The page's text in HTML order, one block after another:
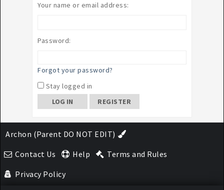
Your name or email address:
Password:
Forgot your password?
Stay logged in
REGISTER
Archon (Parent DO NOT EDIT)
Contact Us
Help
Terms and Rules
Privacy Policy